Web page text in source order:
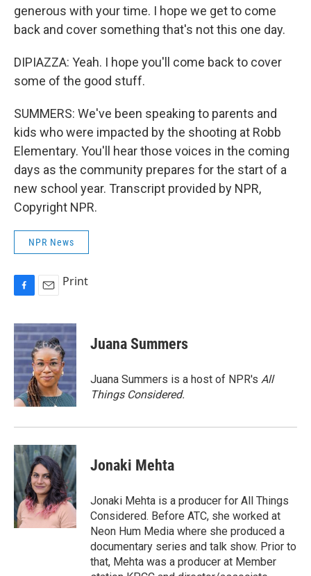
generous with your time. I hope we get to come
back and cover something that's not this one day.
DIPIAZZA: Yeah. I hope you'll come back to cover
some of the good stuff.
SUMMERS: We've been speaking to parents and
kids who were impacted by the shooting at Robb
Elementary. You'll hear those voices in the coming
days as the community prepares for the start of a
new school year. Transcript provided by NPR,
Copyright NPR.
NPR News
c
e
b
o
o
k
a
i
l
Print
Juana Summers
Juana Summers is a host of NPR's All
Things Considered.
Jonaki Mehta
Jonaki Mehta is a producer for All Things
Considered. Before ATC, she worked at
Neon Hum Media where she produced a
documentary series and talk show. Prior to
that, Mehta was a producer at Member